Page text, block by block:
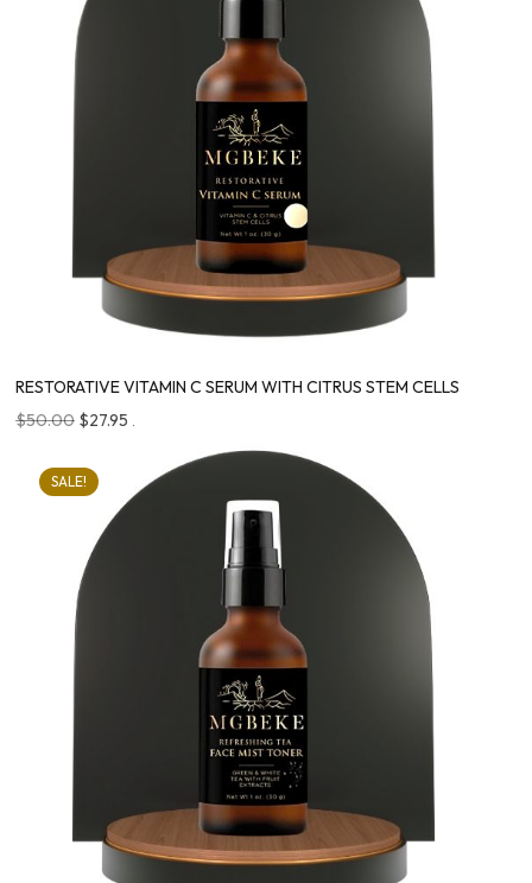
RESTORATIVE VITAMIN C SERUM WITH CITRUS STEM CELLS
$50.00 $27.95 .
SALE!